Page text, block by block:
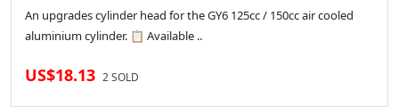
An upgrades cylinder head for the GY6 125cc / 150cc air cooled
aluminium cylinder. 📋 Available ..
US$18.13 2 SOLD